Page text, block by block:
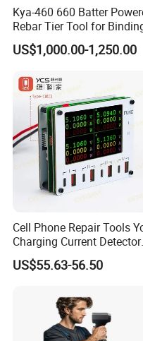
20V Li-Ion
No Load Speed: 6500RPM
Kya-460 660 Batter
Rebar Tier Tool for
Rebar Steel
US$1,000.00-1,250.00
Cell Phone Repair Tools
Charging Current Detector
CHP for Mobile Phone
Motherboard Screen Repair
US$55.63-56.50